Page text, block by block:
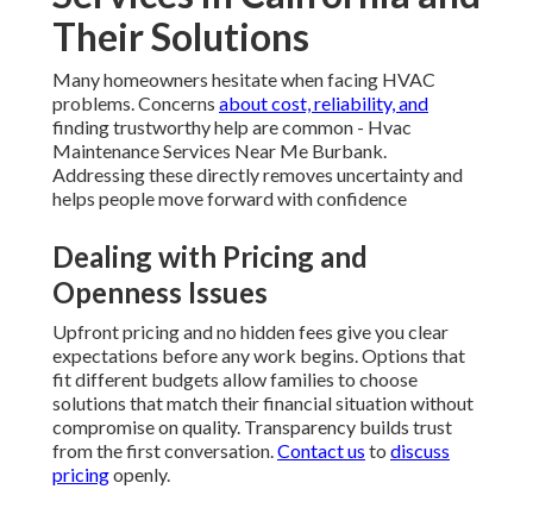
Their Solutions
Many homeowners hesitate when facing HVAC
problems. Concerns about cost, reliability, and
finding trustworthy help are common - Hvac
Maintenance Services Near Me Burbank.
Addressing these directly removes uncertainty and
helps people move forward with confidence
Dealing with Pricing and
Openness Issues
Upfront pricing and no hidden fees give you clear
expectations before any work begins. Options that
fit different budgets allow families to choose
solutions that match their financial situation without
compromise on quality. Transparency builds trust
from the first conversation.Contact us to discuss
pricingopenly.